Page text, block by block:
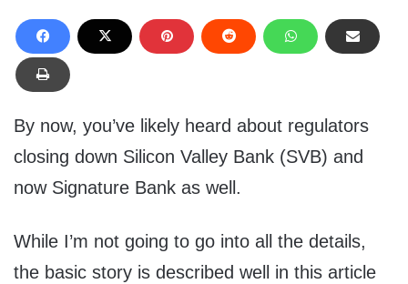
By now, you’ve likely heard about regulators
closing down Silicon Valley Bank (SVB) and
now Signature Bank as well.
While I’m not going to go into all the details,
the basic story is described well in this article